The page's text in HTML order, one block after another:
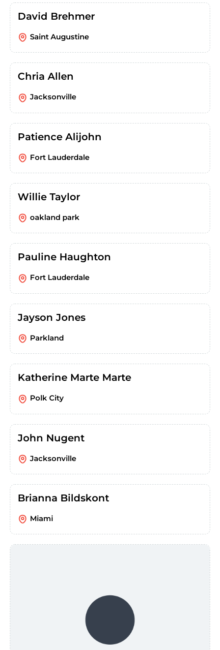
David Brehmer
Saint Augustine
Chria Allen
Jacksonville
Patience Alijohn
Fort Lauderdale
Willie Taylor
oakland park
Pauline Haughton
Fort Lauderdale
Jayson Jones
Parkland
Katherine Marte Marte
Polk City
John Nugent
Jacksonville
Brianna Bildskont
Miami